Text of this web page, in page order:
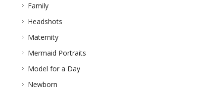
Family
Headshots
Maternity
Mermaid Portraits
Model for a Day
Newborn